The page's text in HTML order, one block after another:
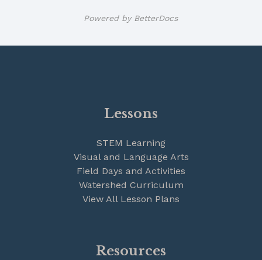
Powered by BetterDocs
Lessons
STEM Learning
Visual and Language Arts
Field Days and Activities
Watershed Curriculum
View All Lesson Plans
Resources